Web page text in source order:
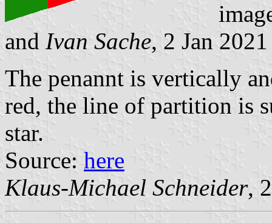
and Ivan Sache, 2 Jan 2021
The penannt is vertically
red, the line of partition is
star.
Source: here
Klaus-Michael Schneider,